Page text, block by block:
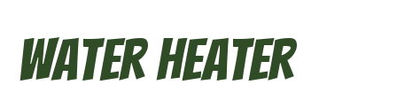
Water Heater